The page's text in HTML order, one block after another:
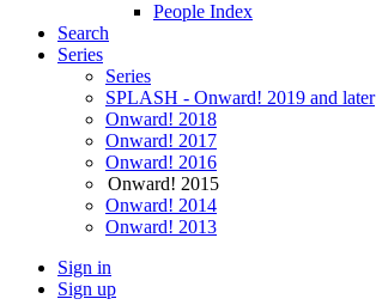
People Index
Search
Series
Series
SPLASH - Onward! 2019 and later
Onward! 2018
Onward! 2017
Onward! 2016
Onward! 2015
Onward! 2014
Onward! 2013
Sign in
Sign up